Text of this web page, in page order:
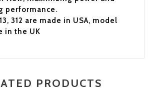
performance.
312 are made in USA, model
in the UK
PRODUCTS